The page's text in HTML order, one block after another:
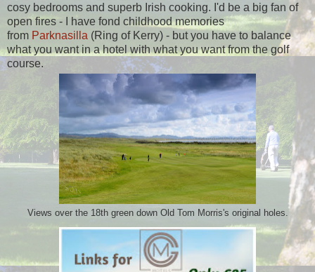
cosy bedrooms and superb Irish cooking. I'd be a big fan of
open fires - I have fond childhood memories
from Parknasilla (Ring of Kerry) - but you have to balance
what you want in a hotel with what you want from the golf
course.
Views over the 18th green down Old Tom Morris's original holes.